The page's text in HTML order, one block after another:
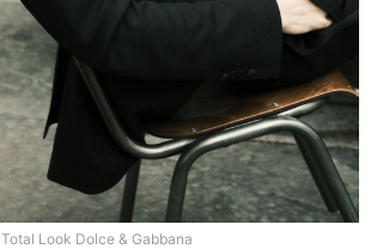
Total Look Dolce & Gabbana